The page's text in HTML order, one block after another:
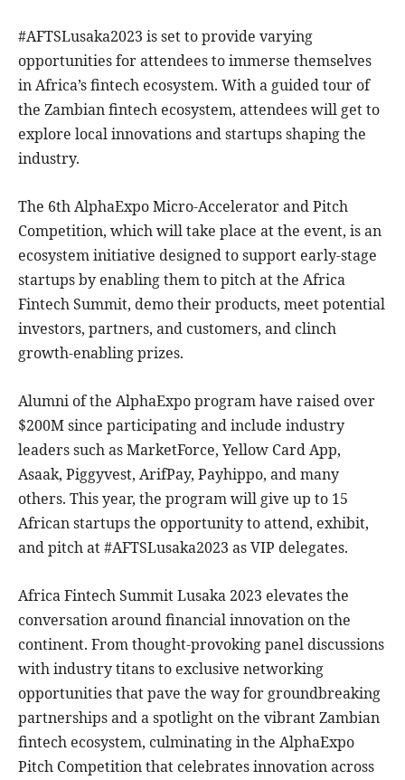
#AFTSLusaka2023 is set to provide varying
opportunities for attendees to immerse themselves
in Africa’s fintech ecosystem. With a guided tour of
the Zambian fintech ecosystem, attendees will get to
explore local innovations and startups shaping the
industry.
The 6th AlphaExpo Micro-Accelerator and Pitch
Competition, which will take place at the event, is an
ecosystem initiative designed to support early-stage
startups by enabling them to pitch at the Africa
Fintech Summit, demo their products, meet potential
investors, partners, and customers, and clinch
growth-enabling prizes.
Alumni of the AlphaExpo program have raised over
$200M since participating and include industry
leaders such as MarketForce, Yellow Card App,
Asaak, Piggyvest, ArifPay, Payhippo, and many
others. This year, the program will give up to 15
African startups the opportunity to attend, exhibit,
and pitch at #AFTSLusaka2023 as VIP delegates.
Africa Fintech Summit Lusaka 2023 elevates the
conversation around financial innovation on the
continent. From thought-provoking panel discussions
with industry titans to exclusive networking
opportunities that pave the way for groundbreaking
partnerships and a spotlight on the vibrant Zambian
fintech ecosystem, culminating in the AlphaExpo
Pitch Competition that celebrates innovation across